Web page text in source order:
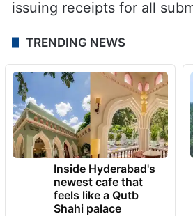
issuing receipts for all
TRENDING NEWS
Inside Hyderabad's
newest cafe that
feels like a Qutb
Shahi palace